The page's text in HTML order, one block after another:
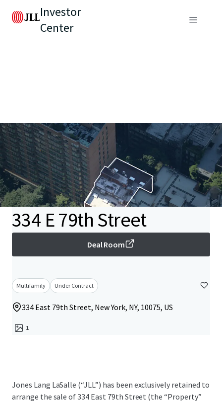
Investor
Center
334 E 79th Street
Deal Room
Multifamily Under Contract
334 East 79th Street, New York, NY, 10075, US
1
Jones Lang LaSalle (“JLL”) has been exclusively retained to
arrange the sale of 334 East 79th Street (the “Property”